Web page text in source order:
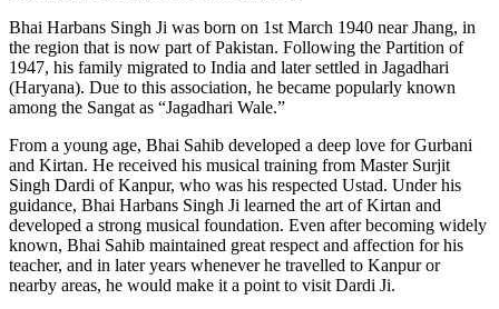
Bhai Harbans Singh Ji was born on 1st March 1940 near Jhang, in
the region that is now part of Pakistan. Following the Partition of
1947, his family migrated to India and later settled in Jagadhari
(Haryana). Due to this association, he became popularly known
among the Sangat as “Jagadhari Wale.”
From a young age, Bhai Sahib developed a deep love for Gurbani
and Kirtan. He received his musical training from Master Surjit
Singh Dardi of Kanpur, who was his respected Ustad. Under his
guidance, Bhai Harbans Singh Ji learned the art of Kirtan and
developed a strong musical foundation. Even after becoming widely
known, Bhai Sahib maintained great respect and affection for his
teacher, and in later years whenever he travelled to Kanpur or
nearby areas, he would make it a point to visit Dardi Ji.